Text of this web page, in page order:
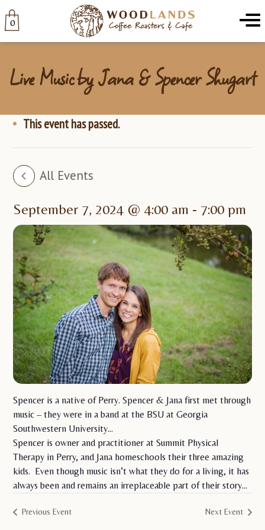
0 Menu
Live Music by Jana & Spencer Shugart
This event has passed.
All Events
September 7, 2024 @ 4:00 am - 7:00 pm
Spencer is a native of Perry. Spencer & Jana first met through
music – they were in a band at the BSU at Georgia
Southwestern University…
Spencer is owner and practitioner at Summit Physical
Therapy in Perry, and Jana homeschools their three amazing
kids. Even though music isn’t what they do for a living, it has
always been and remains an irreplaceable part of their story…
Previous Event Next Event